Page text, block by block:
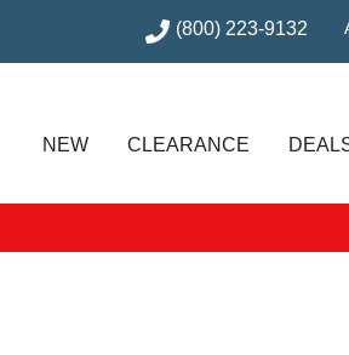
(800) 223-9132
NEW CLEARANCE